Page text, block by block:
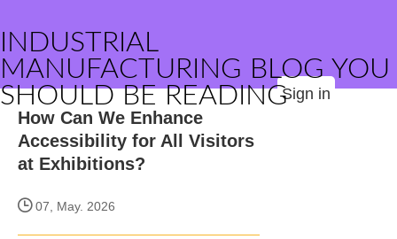
INDUSTRIAL
MANUFACTURING BLOG YOU
SHOULD BE READINGSign in
How Can We Enhance
Accessibility for All Visitors
at Exhibitions?
07, May. 2026